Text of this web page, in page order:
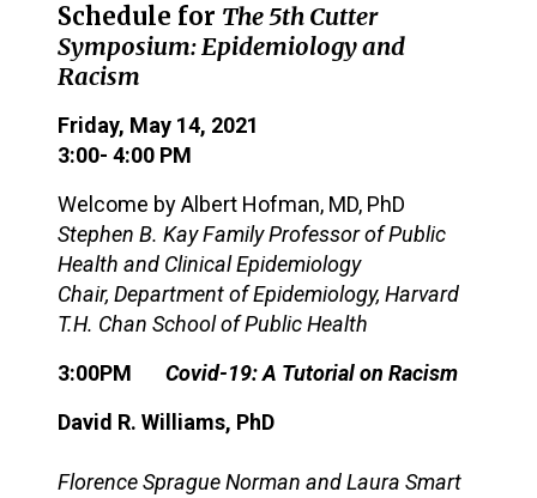
Schedule for The5th Cutter
Symposium: Epidemiology and
Racism
Friday, May 14, 2021
3:00- 4:00 PM
Welcome byAlbert Hofman, MD, PhD
Stephen B. Kay Family Professor of Public
Health and Clinical Epidemiology
Chair, Department of Epidemiology, Harvard
T.H. Chan School of Public Health
3:00PM Covid-19: A Tutorial on Racism
David R. Williams, PhD
Florence Sprague Norman and Laura Smart